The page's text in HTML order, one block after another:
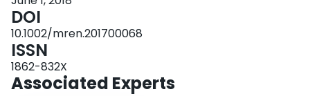
DOI
10.1002/mren.201700068
ISSN
1862-832X
Associated Experts